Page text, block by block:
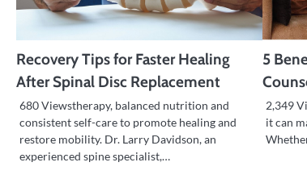
Recovery Tips for Faster Healing
After Spinal Disc Replacement
680 Viewstherapy, balanced nutrition and
consistent self-care to promote healing and
restore mobility. Dr. Larry Davidson, an
experienced spine specialist,…
5
2,349
it can